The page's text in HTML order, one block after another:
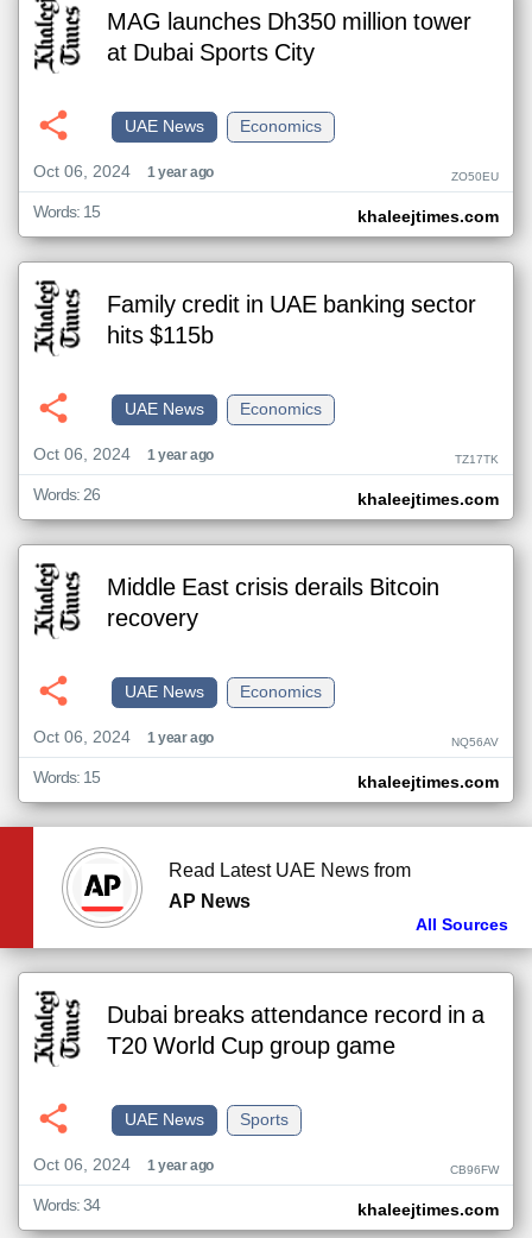
MAG launches Dh350 million tower
at Dubai Sports City
Economics
UAE News
Oct 06, 2024
1 year ago ZO50EU
khaleejtimes.com
Words: 15
Family credit in UAE banking sector
hits $115b
Economics
UAE News
Oct 06, 2024
1 year ago TZ17TK
khaleejtimes.com
Words: 26
Middle East crisis derails Bitcoin
recovery
Economics
UAE News
Oct 06, 2024
1 year ago NQ56AV
khaleejtimes.com
Words: 15
Read Latest UAE News from
AP News
All Sources
Dubai breaks attendance record in a
T20 World Cup group game
Sports
UAE News
Oct 06, 2024
1 year ago CB96FW
khaleejtimes.com
Words: 34